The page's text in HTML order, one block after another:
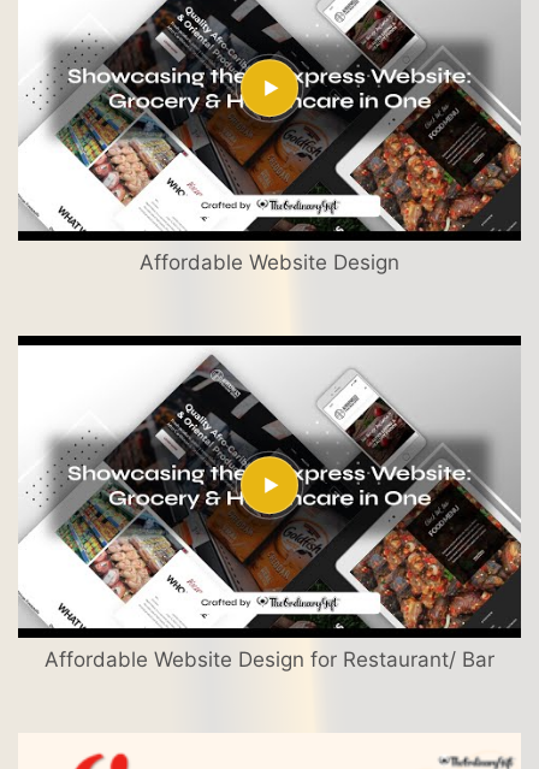
Affordable Website Design
Affordable Website Design for Restaurant/ Bar